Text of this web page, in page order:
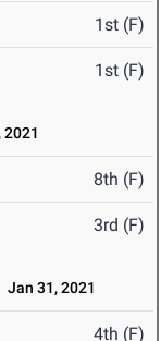
1st (F)
1st (F)
2021
8th (F)
3rd (F)
Jan 31, 2021
4th (F)